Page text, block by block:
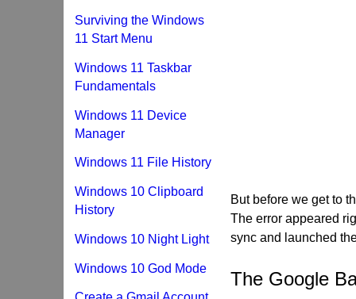
But before we get to
The error appeared
sync and launched
The Google
Surviving the Windows
11 Start Menu
Windows 11 Taskbar
Fundamentals
Windows 11 Device
Manager
Windows 11 File History
Windows 10 Clipboard
History
Windows 10 Night Light
Windows 10 God Mode